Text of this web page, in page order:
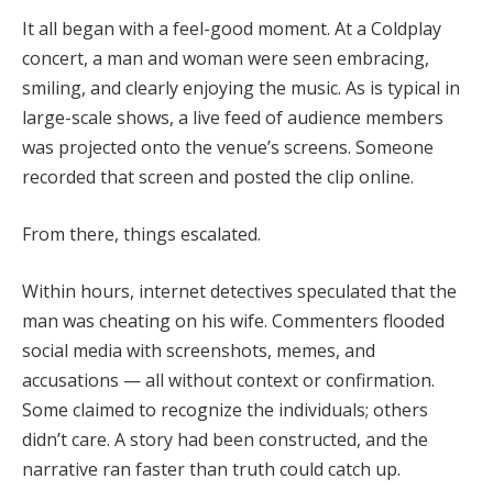
It all began with a feel-good moment. At a Coldplay
concert, a man and woman were seen embracing,
smiling, and clearly enjoying the music. As is typical in
large-scale shows, a live feed of audience members
was projected onto the venue’s screens. Someone
recorded that screen and posted the clip online.
From there, things escalated.
Within hours, internet detectives speculated that the
man was cheating on his wife. Commenters flooded
social media with screenshots, memes, and
accusations — all without context or confirmation.
Some claimed to recognize the individuals; others
didn’t care. A story had been constructed, and the
narrative ran faster than truth could catch up.